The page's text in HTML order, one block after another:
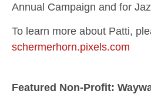
Annual Campaign and for
To learn more about Patti,
schermerhorn.pixels.com
Featured Non-Profit: